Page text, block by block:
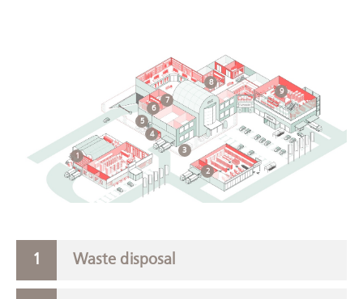
1
2
3
4
5
6
7
8
9
Waste disposal